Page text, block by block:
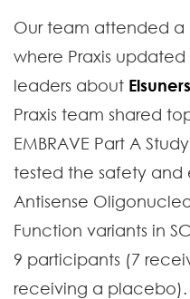
Our team attended a
where Praxis
leaders about
Praxis team shared
EMBRAVE Part A
tested the safety and
Antisense
Function variants in
9 participants (7
receiving a placebo).